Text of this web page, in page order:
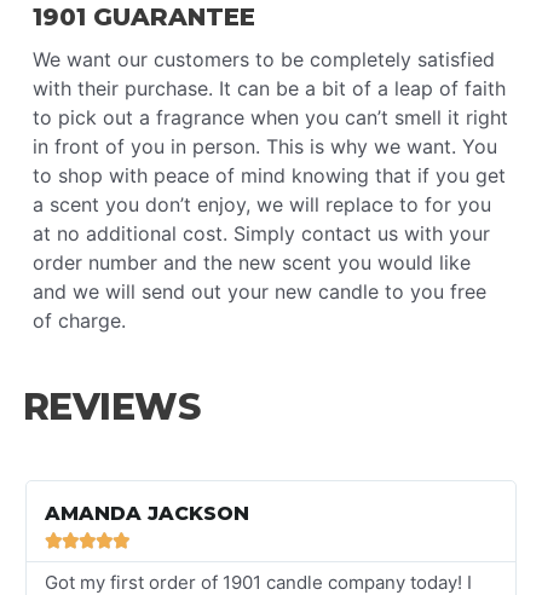
1901 GUARANTEE
We want our customers to be completely satisfied
with their purchase. It can be a bit of a leap of faith
to pick out a fragrance when you can’t smell it right
in front of you in person. This is why we want. You
to shop with peace of mind knowing that if you get
a scent you don’t enjoy, we will replace to for you
at no additional cost. Simply contact us with your
order number and the new scent you would like
and we will send out your new candle to you free
of charge.
REVIEWS
AMANDA JACKSON

Got my first order of 1901 candle company today! I